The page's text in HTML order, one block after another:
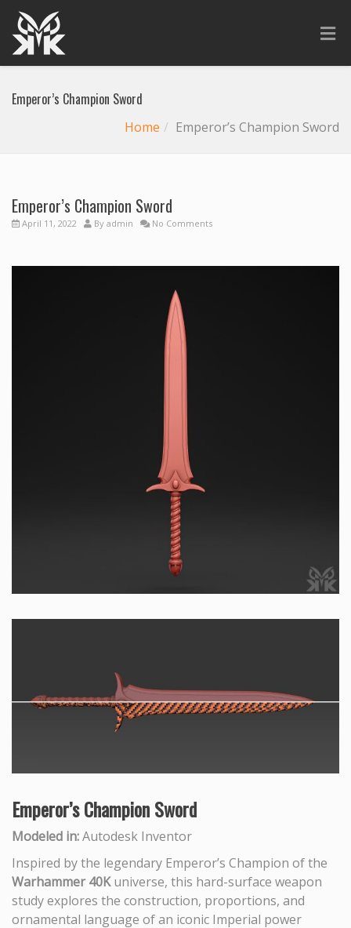
Emperor’s Champion Sword
Home Emperor’s Champion Sword
Emperor’s Champion Sword
April 11, 2022 By admin No Comments
Emperor’s Champion Sword
Modeled in:Autodesk Inventor
Inspired by the legendary Emperor’s Champion of the
Warhammer 40Kuniverse, this hard-surface weapon
study explores the construction, proportions, and
ornamental language of an iconic Imperial power